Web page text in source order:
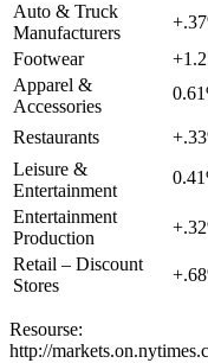
Auto & Truck
Manufacturers
Footwear
Apparel &
Accessories
Restaurants
Leisure &
Entertainment
Entertainment
Production
Retail – Discount
Stores
Resourse:
http://